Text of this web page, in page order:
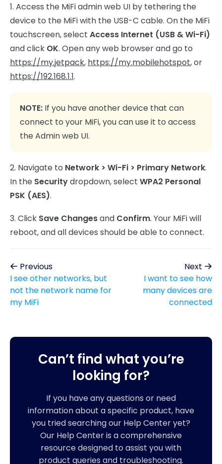
1. Access the MiFi admin web UI by tethering the
device to the MiFi with the USB-C cable. On the MiFi
touchscreen, select Access Internet (USB & Wi-Fi)
and click OK. Open any web browser and go to
https://my.jetpack, https://my.mobilehotspot, or
https://192.168.1.1.
NOTE: If you have another device that can
connect to your MiFi, you can use it to access
the Admin web UI.
2. Navigate to Network > Wi-Fi > Primary Network.
In the Securitydropdown, select WPA2 Personal
PSK (AES).
3. Click Save Changesand Confirm. Your MiFi will
reboot, and all devices should be able to connect.
Previous
I see other networks, but
not the network name for
my MiFi
Next
I want to see how
many devices are
connected
Can’t find what you’re
looking for?
If you have any questions or need
information about a specific product, have
you tried searching our Help Center yet?
Our Help Center is a comprehensive
resource designed to assist you with
product queries and troubleshooting.